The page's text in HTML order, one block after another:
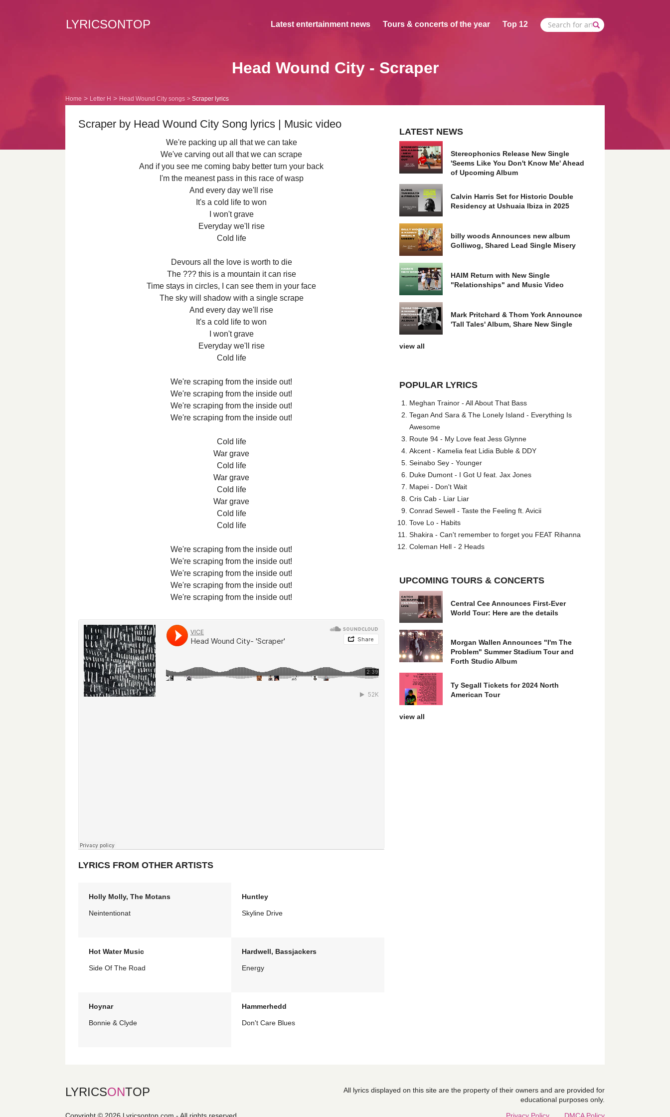
LYRICSONTOP Latest entertainment news Tours & concerts of the year Top 12
Head Wound City - Scraper
Home Letter H Head Wound City songs Scraper lyrics
Scraper by Head Wound City Song lyrics | Music video
We're packing up all that we can take
We've carving out all that we can scrape
And if you see me coming baby better turn your back
I'm the meanest pass in this race of wasp
And every day we'll rise
It's a cold life to won
I won't grave
Everyday we'll rise
Cold life
Devours all the love is worth to die
The ??? this is a mountain it can rise
Time stays in circles, I can see them in your face
The sky will shadow with a single scrape
And every day we'll rise
It's a cold life to won
I won't grave
Everyday we'll rise
Cold life
We're scraping from the inside out!
We're scraping from the inside out!
We're scraping from the inside out!
We're scraping from the inside out!
Cold life
War grave
Cold life
War grave
Cold life
War grave
Cold life
Cold life
We're scraping from the inside out!
We're scraping from the inside out!
We're scraping from the inside out!
We're scraping from the inside out!
We're scraping from the inside out!
LYRICS FROM OTHER ARTISTS
Holly Molly, The Motans
Neintentionat
Huntley
Skyline Drive
Hot Water Music
Side Of The Road
Hardwell, Bassjackers
Energy
Hoynar
Bonnie & Clyde
Hammerhedd
Don't Care Blues
LATEST NEWS
Stereophonics Release New Single
'Seems Like You Don't Know Me' Ahead
of Upcoming Album
Calvin Harris Set for Historic Double
Residency at Ushuaia Ibiza in 2025
billy woods Announces new album
Golliwog, Shared Lead Single Misery
HAIM Return with New Single
"Relationships" and Music Video
Mark Pritchard & Thom York Announce
'Tall Tales' Album, Share New Single
view all
POPULAR LYRICS
Meghan Trainor - All About That Bass
Tegan And Sara & The Lonely Island - Everything Is
Awesome
Route 94 - My Love feat Jess Glynne
Akcent - Kamelia feat Lidia Buble & DDY
Seinabo Sey - Younger
Duke Dumont - I Got U feat. Jax Jones
Mapei - Don't Wait
Cris Cab - Liar Liar
Conrad Sewell - Taste the Feeling ft. Avicii
Tove Lo - Habits
Shakira - Can't remember to forget you FEAT Rihanna
Coleman Hell - 2 Heads
UPCOMING TOURS & CONCERTS
Central Cee Announces First-Ever
World Tour: Here are the details
Morgan Wallen Announces "I'm The
Problem" Summer Stadium Tour and
Forth Studio Album
Ty Segall Tickets for 2024 North
American Tour
view all
LYRICSONTOP
All lyrics displayed on this site are the property of their owners and are provided for
educational purposes only.
Copyright © 2026 Lyricsontop.com - All rights reserved
DMCA Policy
Privacy Policy